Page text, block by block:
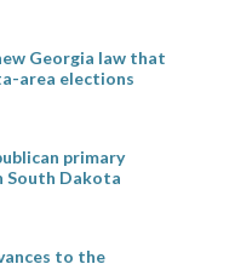
Georgia law that
area elections
primary
South Dakota
to the